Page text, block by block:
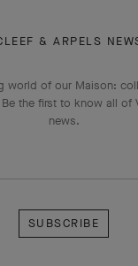
& ARPELS
world of our Maison:
the first to know all of
news.